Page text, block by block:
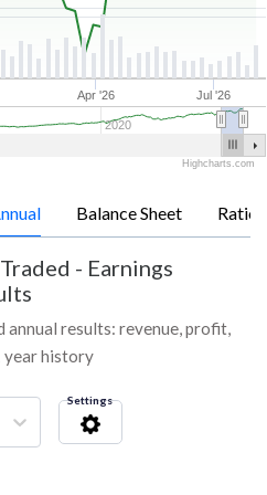
Apr '26 Jul '26
2020
Highcharts.com
Balance Sheet Ratios
- Earnings
annual results: revenue, profit,
year history
Settings